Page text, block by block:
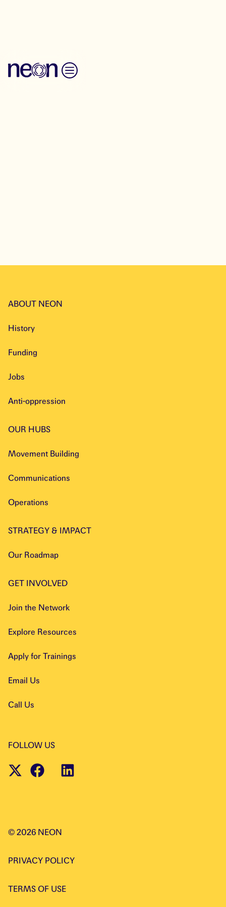
Skip to content
Back to Resources
ABOUT NEON
History
Funding
Jobs
Anti-oppression
OUR HUBS
Movement Building
Communications
Operations
STRATEGY & IMPACT
Our Roadmap
GET INVOLVED
Join the Network
Explore Resources
Apply for Trainings
Email Us
Call Us
FOLLOW US
© 2026 NEON
PRIVACY POLICY
TERMS OF USE